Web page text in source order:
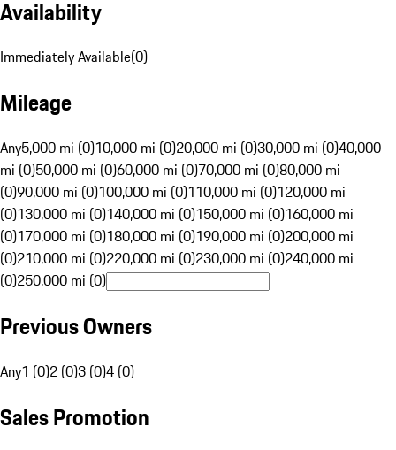
Availability
Immediately Available(0)
Mileage
Any5,000 mi (0)10,000 mi (0)20,000 mi (0)30,000 mi (0)40,000
mi (0)50,000 mi (0)60,000 mi (0)70,000 mi (0)80,000 mi
(0)90,000 mi (0)100,000 mi (0)110,000 mi (0)120,000 mi
(0)130,000 mi (0)140,000 mi (0)150,000 mi (0)160,000 mi
(0)170,000 mi (0)180,000 mi (0)190,000 mi (0)200,000 mi
(0)210,000 mi (0)220,000 mi (0)230,000 mi (0)240,000 mi
(0)250,000 mi (0)
Previous Owners
Any1 (0)2 (0)3 (0)4 (0)
Sales Promotion